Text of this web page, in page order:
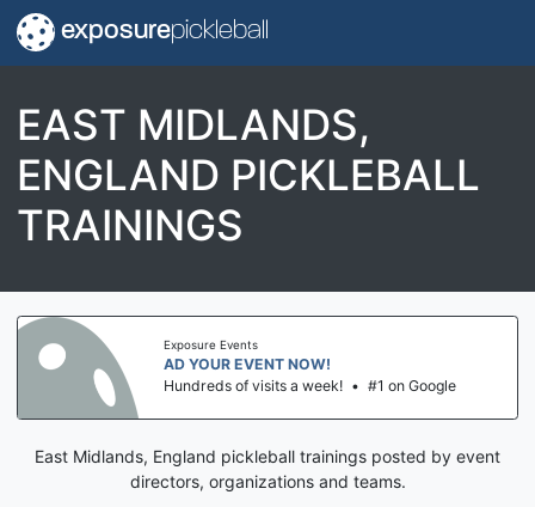
exposurepickleball
EAST MIDLANDS,
ENGLAND PICKLEBALL
TRAININGS
Exposure Events
AD YOUR EVENT NOW!
Hundreds of visits a week! • #1 on Google
East Midlands, England pickleball trainings posted by event
directors, organizations and teams.